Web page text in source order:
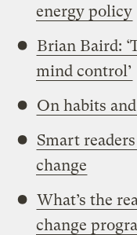
energy policy
Brian Baird:
mind control’
On habits
Smart
change
What’s the
change